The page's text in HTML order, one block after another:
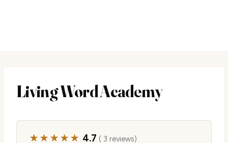
Living Word Academy
★★★★★ 4.7 ( 3 reviews)